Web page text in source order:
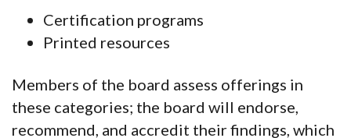
Certification programs
Printed resources
Members of the board assess offerings in
these categories; the board will endorse,
recommend, and accredit their findings, which